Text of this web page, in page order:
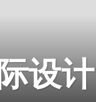
设计